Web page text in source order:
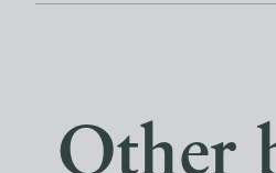
Other